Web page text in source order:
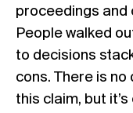
proceedings and
People walked
to decisions
cons. There is
this claim, but